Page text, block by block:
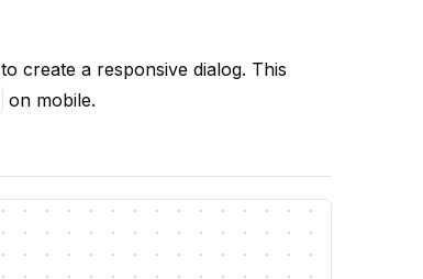
create a responsive dialog. This
on mobile.